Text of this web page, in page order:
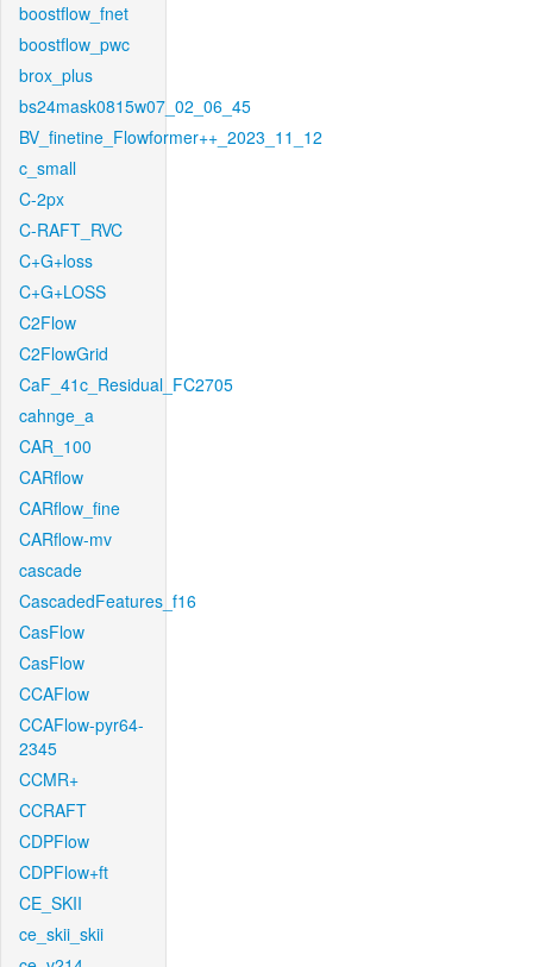
boostflow_fnet
boostflow_pwc
brox_plus
bs24mask0815w07_02_06_45
BV_finetine_Flowformer++_2023_11_12
c_small
C-2px
C-RAFT_RVC
C+G+loss
C+G+LOSS
C2Flow
C2FlowGrid
CaF_41c_Residual_FC2705
cahnge_a
CAR_100
CARflow
CARflow_fine
CARflow-mv
cascade
CascadedFeatures_f16
CasFlow
CasFlow
CCAFlow
CCAFlow-pyr64-
2345
CCMR+
CCRAFT
CDPFlow
CDPFlow+ft
CE_SKII
ce_skii_skii